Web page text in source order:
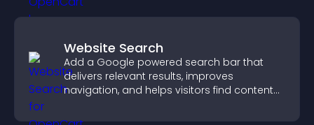
Website Search
Add a Google powered search bar that
delivers relevant results, improves
navigation, and helps visitors find content